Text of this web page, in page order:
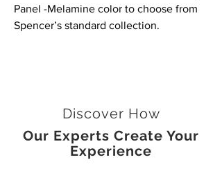
Panel -Melamine color to choose from
Spencer’s standard collection.
Discover How
Our Experts Create Your
Experience